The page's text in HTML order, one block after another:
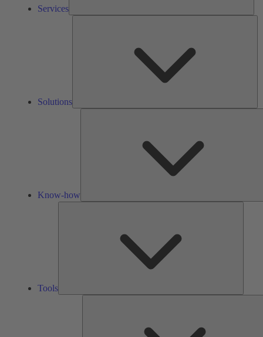
Services
Solutions
Know-how
Tools